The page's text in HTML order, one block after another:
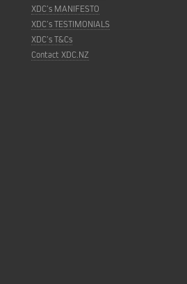
XDC’s MANIFESTO
XDC’s TESTIMONIALS
XDC’s T&Cs
Contact XDC.NZ